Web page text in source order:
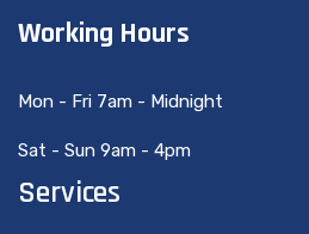
Working Hours
Mon - Fri 7am - Midnight
Sat - Sun 9am - 4pm
Services